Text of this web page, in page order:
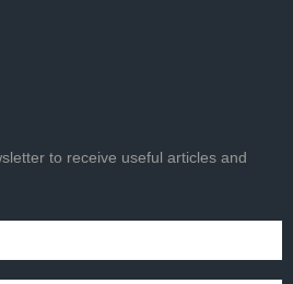
to receive useful articles and